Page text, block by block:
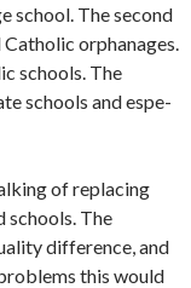
school. The second
orphan­ages.
schools. The
schools and espe­
of replacing
schools. The
dif­ference, and
this would